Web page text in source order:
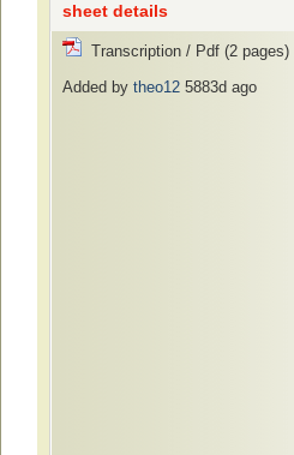
sheet details
Transcription / Pdf (2 pages)
Added by theo12 5883d ago